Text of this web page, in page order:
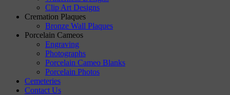
Clip Art Designs
Cremation Plaques
Bronze Wall Plaques
Porcelain Cameos
Engraving
Photographs
Porcelain Cameo Blanks
Porcelain Photos
Cemeteries
Contact Us